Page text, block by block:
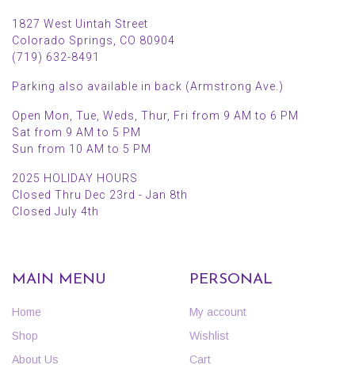
1827 West Uintah Street
Colorado Springs, CO 80904
(719) 632-8491
Parking also available in back (Armstrong Ave.)
Open Mon, Tue, Weds, Thur, Fri from 9 AM to 6 PM
Sat from 9 AM to 5 PM
Sun from 10 AM to 5 PM
2025 HOLIDAY HOURS
Closed Thru Dec 23rd - Jan 8th
Closed July 4th
MAIN MENU
Home
Shop
About Us
PERSONAL
My account
Wishlist
Cart